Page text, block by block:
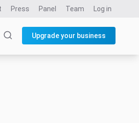
Press Panel Team Log in
Upgrade your business